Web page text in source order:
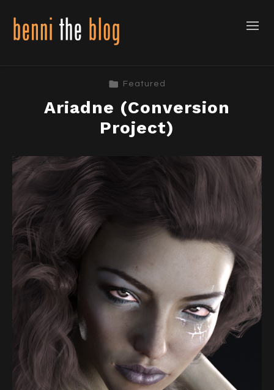
Featured
Ariadne (Conversion
Project)